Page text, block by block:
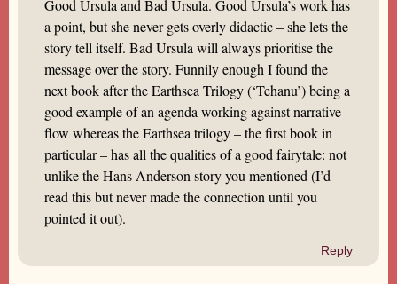
Good Ursula and Bad Ursula. Good Ursula’s work has
a point, but she never gets overly didactic – she lets the
story tell itself. Bad Ursula will always prioritise the
message over the story. Funnily enough I found the
next book after the Earthsea Trilogy (‘Tehanu’) being a
good example of an agenda working against narrative
flow whereas the Earthsea trilogy – the first book in
particular – has all the qualities of a good fairytale: not
unlike the Hans Anderson story you mentioned (I’d
read this but never made the connection until you
pointed it out).
Reply